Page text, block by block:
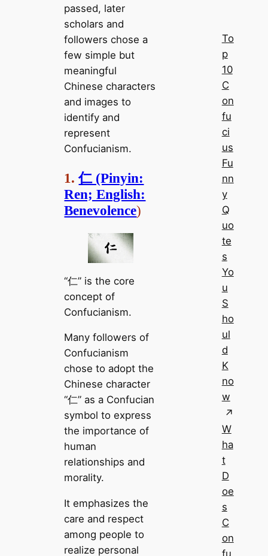
passed, later
scholars and
followers chose a
few simple but
meaningful
Chinese characters
and images to
identify and
represent
Confucianism.
1.仁 (Pinyin:
Ren; English:
Benevolence)
“仁” is the core
concept of
Confucianism.
Many followers of
Confucianism
chose to adopt the
Chinese character
“仁” as a Confucian
symbol to express
the importance of
human
relationships and
morality.
It emphasizes the
care and respect
among people to
realize personal
To
p
10
C
on
fu
ci
us
Fu
nn
y
Q
uo
te
s
Yo
u
S
ho
ul
d
K
no
w
W
ha
t
D
oe
s
C
on
fu